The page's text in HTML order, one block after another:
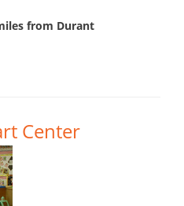
from Durant
Center